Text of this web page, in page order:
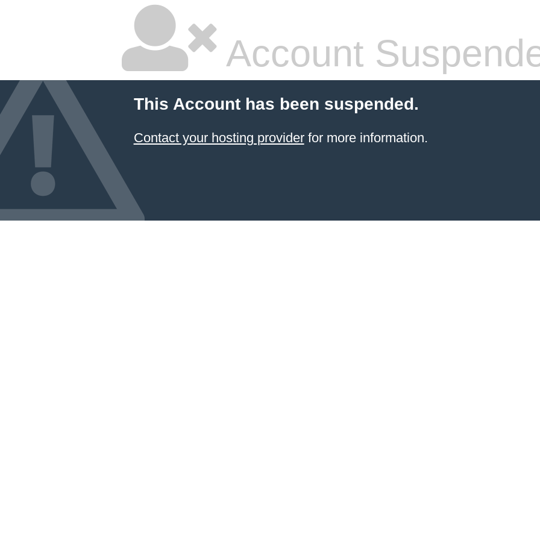
Account
This Account has been suspended.
Contact your hosting providerfor more information.